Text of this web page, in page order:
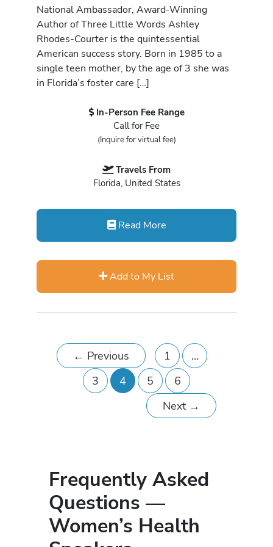
National Ambassador, Award-Winning
Author of Three Little Words Ashley
Rhodes-Courter is the quintessential
American success story. Born in 1985 to a
single teen mother, by the age of 3 she was
in Florida’s foster care […]
In-Person Fee Range
Call for Fee
(Inquire for virtual fee)
Travels From
Florida, United States
Read More
Add to My List
← Previous 1
…
3
4 5
6
Next →
Frequently Asked
Questions —
Women’s Health